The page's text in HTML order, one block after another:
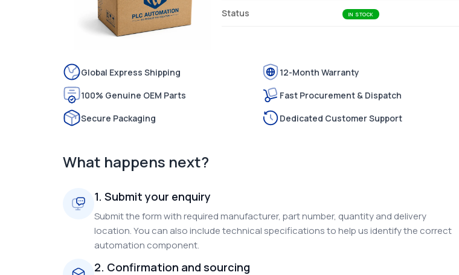
Status IN STOCK
Global Express Shipping
12-Month Warranty
100% Genuine OEM Parts
Fast Procurement & Dispatch
Secure Packaging
Dedicated Customer Support
What happens next?
1. Submit your enquiry
Submit the form with required manufacturer, part number, quantity and delivery
location. You can also include technical specifications to help us identify the correct
automation component.
2. Confirmation and sourcing